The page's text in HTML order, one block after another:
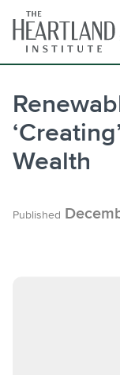
content
Wealth
Published